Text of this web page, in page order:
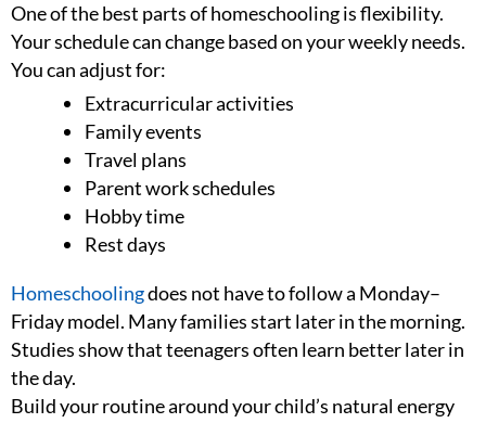
One of the best parts of homeschooling is flexibility.
Your schedule can change based on your weekly needs.
You can adjust for:
Extracurricular activities
Family events
Travel plans
Parent work schedules
Hobby time
Rest days
Homeschoolingdoes not have to follow a Monday–
Friday model. Many families start later in the morning.
Studies show that teenagers often learn better later in
the day.
Build your routine around your child’s natural energy